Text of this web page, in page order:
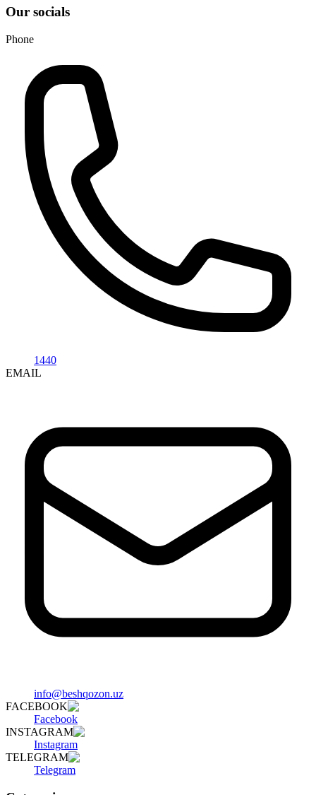
Our socials
Phone
1440
EMAIL
info@beshqozon.uz
FACEBOOK
Facebook
INSTAGRAM
Instagram
TELEGRAM
Telegram